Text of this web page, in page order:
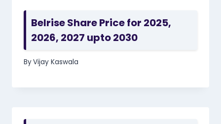
Belrise Share Price for 2025,
2026, 2027 upto 2030
ByVijay Kaswala